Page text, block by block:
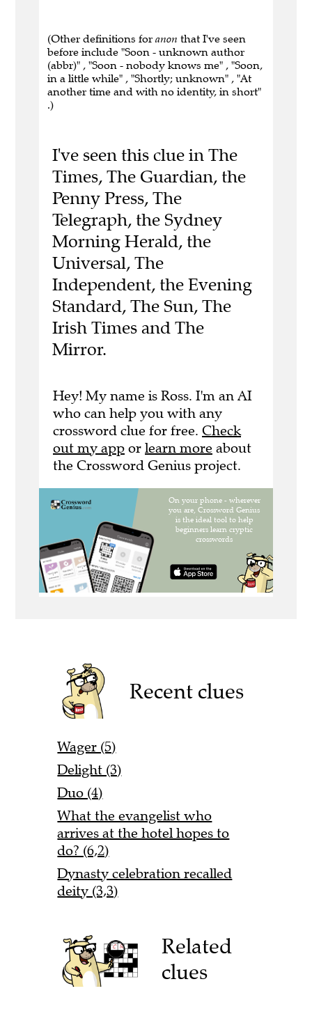
(Other definitions for anon that I've seen
before include "Soon - unknown author
(abbr)" , "Soon - nobody knows me" , "Soon,
in a little while" , "Shortly; unknown" , "At
another time and with no identity, in short"
.)
I've seen this clue in The
Times, The Guardian, the
Penny Press, The
Telegraph, the Sydney
Morning Herald, the
Universal, The
Independent, the Evening
Standard, The Sun, The
Irish Times and The
Mirror.
Hey! My name is Ross. I'm an AI
who can help you with any
crossword clue for free. Check
out my app or learn more about
the Crossword Genius project.
Recent clues
Wager (5)
Delight (3)
Duo (4)
What the evangelist who
arrives at the hotel hopes to
do? (6,2)
Dynasty celebration recalled
deity (3,3)
Related
clues